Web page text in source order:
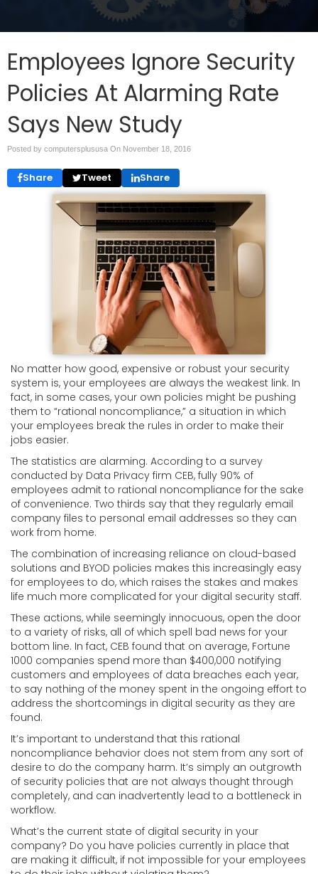
Employees Ignore Security
Policies At Alarming Rate
Says New Study
Posted by computersplususa On November 18, 2016
Share Tweet Share
No matter how good, expensive or robust your security
system is, your employees are always the weakest link. In
fact, in some cases, your own policies might be pushing
them to “rational noncompliance,” a situation in which
your employees break the rules in order to make their
jobs easier.
The statistics are alarming. According to a survey
conducted by Data Privacy firm CEB, fully 90% of
employees admit to rational noncompliance for the sake
of convenience. Two thirds say that they regularly email
company files to personal email addresses so they can
work from home.
The combination of increasing reliance on cloud-based
solutions and BYOD policies makes this increasingly easy
for employees to do, which raises the stakes and makes
life much more complicated for your digital security staff.
These actions, while seemingly innocuous, open the door
to a variety of risks, all of which spell bad news for your
bottom line. In fact, CEB found that on average, Fortune
1000 companies spend more than $400,000 notifying
customers and employees of data breaches each year,
to say nothing of the money spent in the ongoing effort to
address the shortcomings in digital security as they are
found.
It’s important to understand that this rational
noncompliance behavior does not stem from any sort of
desire to do the company harm. It’s simply an outgrowth
of security policies that are not always thought through
completely, and can inadvertently lead to a bottleneck in
workflow.
What’s the current state of digital security in your
company? Do you have policies currently in place that
are making it difficult, if not impossible for your employees